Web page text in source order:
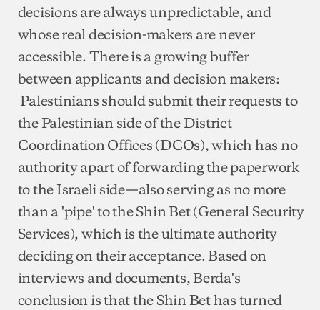
decisions are always unpredictable, and
whose real decision-makers are never
accessible. There is a growing buffer
between applicants and decision makers:
Palestinians should submit their requests to
the Palestinian side of the District
Coordination Offices (DCOs), which has no
authority apart of forwarding the paperwork
to the Israeli side—also serving as no more
than a 'pipe' to the Shin Bet (General Security
Services), which is the ultimate authority
deciding on their acceptance. Based on
interviews and documents, Berda's
conclusion is that the Shin Bet has turned